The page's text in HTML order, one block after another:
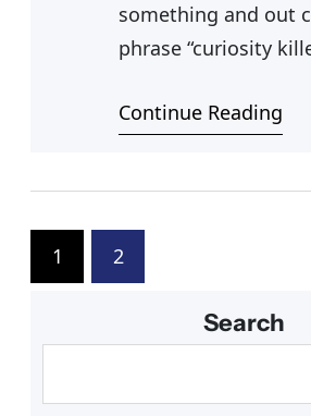
something and out
phrase “curiosity
actually know where
people use them
If you’ve ever dug
Continue Reading
1 2
Search